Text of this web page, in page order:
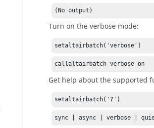
(No output)
Turn on the verbose mode:
setaltairbatch('verbose')
callaltairbatch verbose on
Get help about the supported
setaltairbatch('?')
sync | async | verbose |